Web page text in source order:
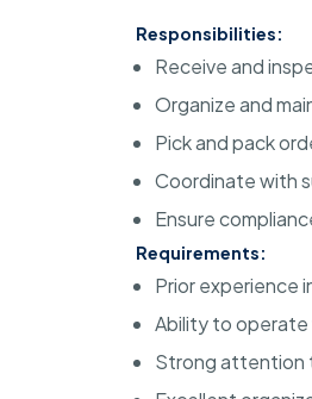
Responsibilities:
Receive and
Organize and
Pick and pack
Coordinate with
Ensure
Requirements:
Prior experience
Ability to
Strong attention